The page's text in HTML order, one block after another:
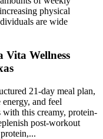
physical
are wide
Vita Wellness
21-day meal plan,
and feel
this creamy, protein-
post-workout